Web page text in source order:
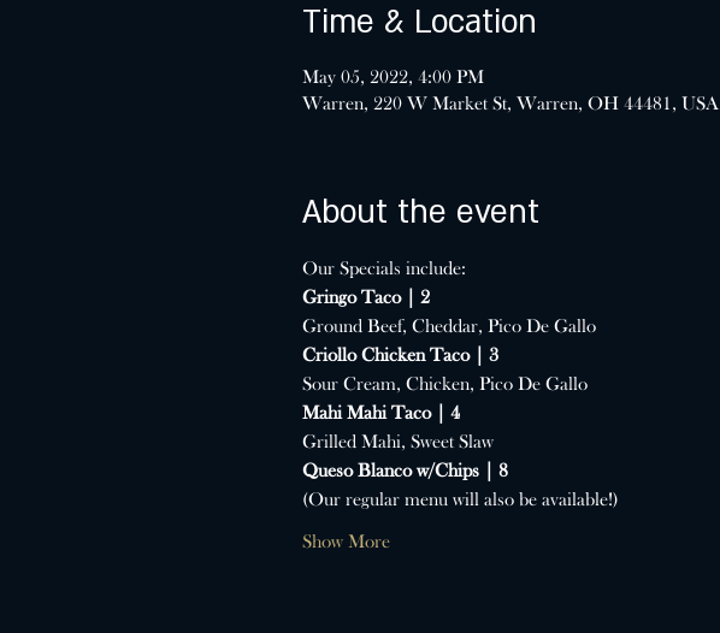
Time & Location
May 05, 2022, 4:00 PM
Warren, 220 W Market St, Warren, OH 44481, USA
About the event
Our Specials include:
Gringo Taco | 2
Ground Beef, Cheddar, Pico De Gallo
Criollo Chicken Taco | 3
Sour Cream, Chicken, Pico De Gallo
Mahi Mahi Taco | 4
Grilled Mahi, Sweet Slaw
Queso Blanco w/Chips | 8
(Our regular menu will also be available!)
Show More